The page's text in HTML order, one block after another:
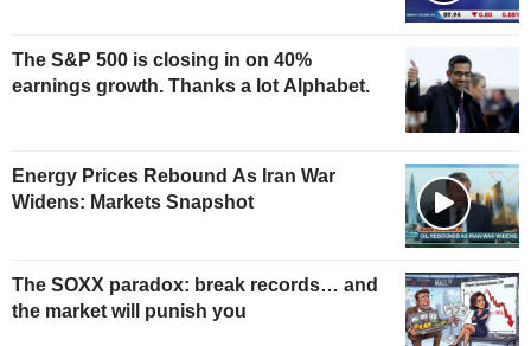
The S&P 500 is closing in on 40%
earnings growth. Thanks a lot Alphabet.
Energy Prices Rebound As Iran War
Widens: Markets Snapshot
The SOXX paradox: break records… and
the market will punish you